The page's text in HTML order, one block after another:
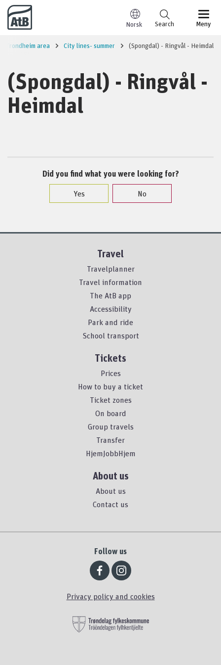
Go to content
Norsk Meny
Search
Trondheim area City lines- summer (Spongdal) - Ringvål - Heimdal
(Spongdal) - Ringvål -
Heimdal
Did you find what you were looking for?
Yes
No
Travel
Travelplanner
Travel information
The AtB app
Accessibility
Park and ride
School transport
Tickets
Prices
How to buy a ticket
Ticket zones
On board
Group travels
Transfer
HjemJobbHjem
About us
About us
Contact us
Follow us
Privacy policy and cookies